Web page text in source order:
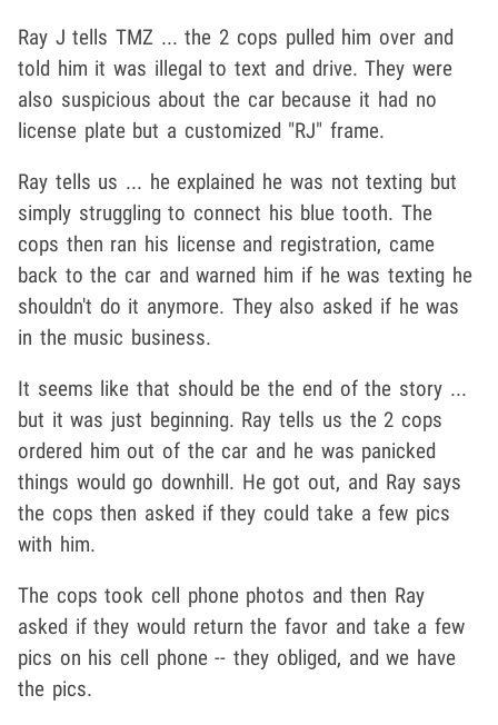
Ray J tells TMZ ... the 2 cops pulled him over and
told him it was illegal to text and drive. They were
also suspicious about the car because it had no
license plate but a customized "RJ" frame.
Ray tells us ... he explained he was not texting but
simply struggling to connect his blue tooth. The
cops then ran his license and registration, came
back to the car and warned him if he was texting he
shouldn't do it anymore. They also asked if he was
in the music business.
It seems like that should be the end of the story ...
but it was just beginning. Ray tells us the 2 cops
ordered him out of the car and he was panicked
things would go downhill. He got out, and Ray says
the cops then asked if they could take a few pics
with him.
The cops took cell phone photos and then Ray
asked if they would return the favor and take a few
pics on his cell phone -- they obliged, and we have
the pics.